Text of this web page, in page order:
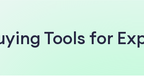
Tools for